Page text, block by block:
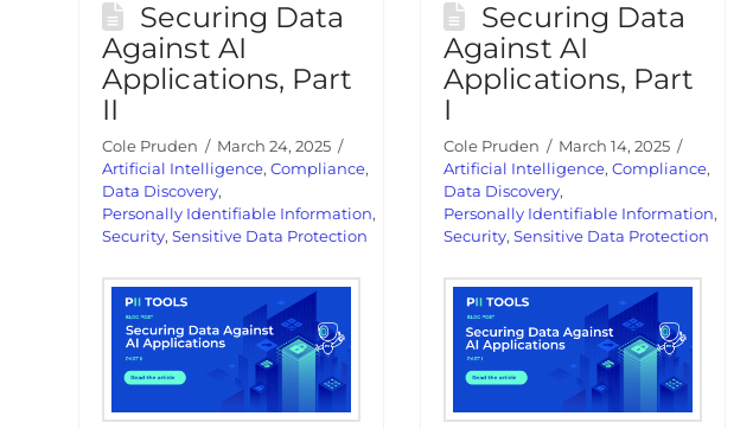
Securing Data
Against AI
Applications, Part
II
Cole Pruden
March 24, 2025
Artificial Intelligence,Compliance,
Data Discovery,
Personally Identifiable Information,
Security,Sensitive Data Protection
Securing Data
Against AI
Applications, Part
I
Cole Pruden
March 14, 2025
Artificial Intelligence,Compliance,
Data Discovery,
Personally Identifiable Information,
Security,Sensitive Data Protection